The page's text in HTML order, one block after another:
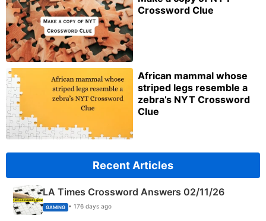
Crossword Clue
African mammal whose
striped legs resemble a
zebra’s NYT Crossword
Clue
Recent Articles
LA Times Crossword Answers 02/11/26
GAMING • 176 days ago